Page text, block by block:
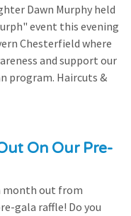
Dawn Murphy held
event this evening
Chesterfield where
and support our
program. Haircuts &
On Our Pre-
month out from
gala raffle! Do you